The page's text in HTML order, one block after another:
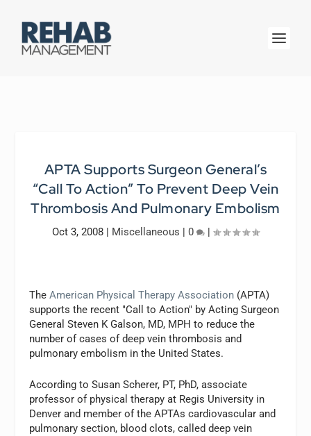
APTA Supports Surgeon General’s
“Call To Action” To Prevent Deep Vein
Thrombosis And Pulmonary Embolism
Oct 3, 2008 | Miscellaneous | 0 |
TheAmerican Physical Therapy Association (APTA)
supports the recent "Call to Action" by Acting Surgeon
General Steven K Galson, MD, MPH to reduce the
number of cases of deep vein thrombosis and
pulmonary embolism in the United States.
According to Susan Scherer, PT, PhD, associate
professor of physical therapy at Regis University in
Denver and member of the APTAs cardiovascular and
pulmonary section, blood clots, called deep vein